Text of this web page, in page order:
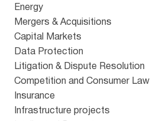
Energy
Mergers & Acquisitions
Capital Markets
Data Protection
Litigation & Dispute Resolution
Competition and Consumer Law
Insurance
Infrastructure projects